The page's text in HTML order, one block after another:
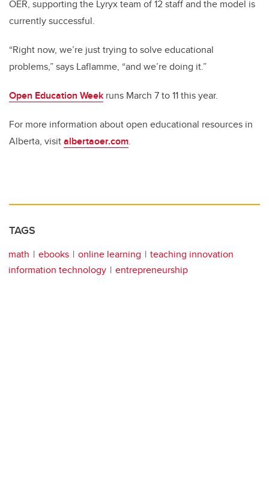
OER, supporting the Lyryx team of 12 staff and the model is
currently successful.
“Right now, we’re just trying to solve educational
problems,” says Laflamme, “and we’re doing it.”
Open Education Week runs March 7 to 11 this year.
For more information about open educational resources in
Alberta, visitalbertaoer.com.
TAGS
math ebooks online learning
teaching innovation
information technology
entrepreneurship